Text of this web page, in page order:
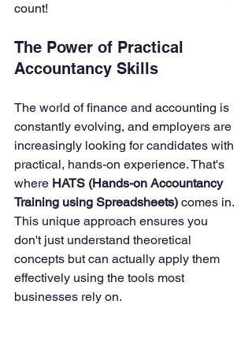
count!
The Power of Practical
Accountancy Skills
The world of finance and accounting is
constantly evolving, and employers are
increasingly looking for candidates with
practical, hands-on experience. That's
where HATS (Hands-on Accountancy
Training using Spreadsheets) comes in.
This unique approach ensures you
don't just understand theoretical
concepts but can actually apply them
effectively using the tools most
businesses rely on.